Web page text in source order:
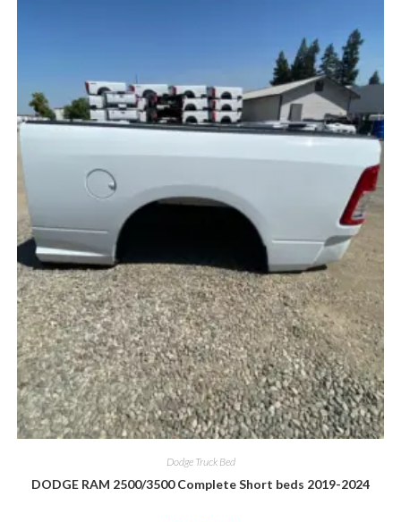
Dodge Truck Bed
DODGE RAM 2500/3500 Complete Short beds 2019-2024